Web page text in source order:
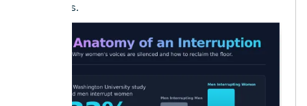
strategies.